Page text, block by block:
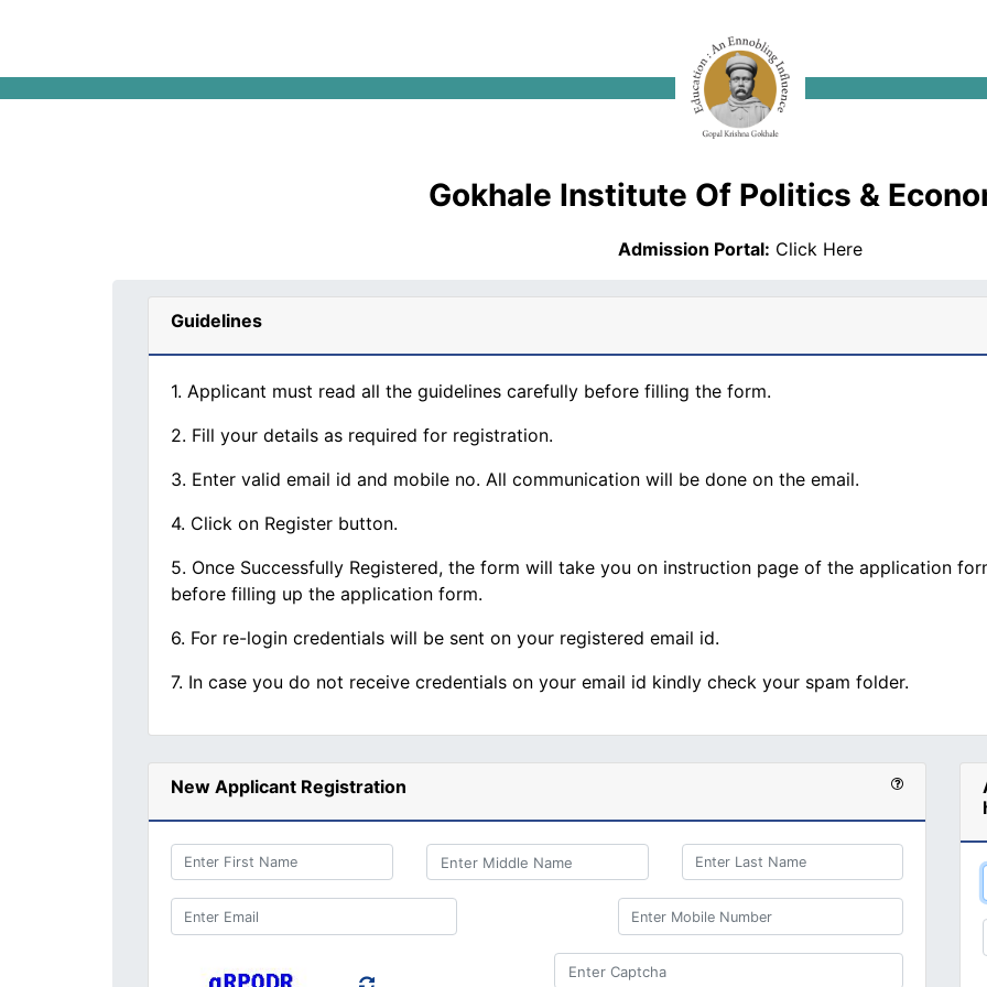
Gokhale Institute Of Politics &
Admission Portal: Click Here
Guidelines
1. Applicant must read all the guidelines carefully before filling the form.
2. Fill your details as required for registration.
3. Enter valid email id and mobile no. All communication will be done on the email.
4. Click on Register button.
5. Once Successfully Registered, the form will take you on instruction page of the application
before filling up the application form.
6. For re-login credentials will be sent on your registered email id.
7. In case you do not receive credentials on your email id kindly check your spam folder.
New Applicant Registration
Enter First Name Enter Last Name
Enter Email Enter Mobile Number